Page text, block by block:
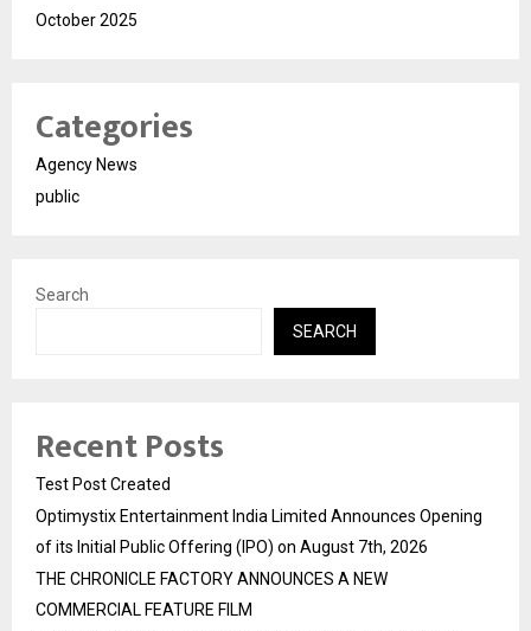
October 2025
Categories
Agency News
public
Search
SEARCH
Recent Posts
Test Post Created
Optimystix Entertainment India Limited Announces Opening
of its Initial Public Offering (IPO) on August 7th, 2026
THE CHRONICLE FACTORY ANNOUNCES A NEW
COMMERCIAL FEATURE FILM